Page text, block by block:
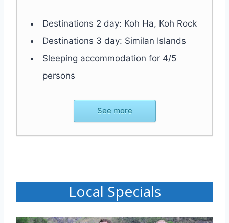
Destinations 2 day: Koh Ha, Koh Rock
Destinations 3 day: Similan Islands
Sleeping accommodation for 4/5
persons
See more
Local Specials